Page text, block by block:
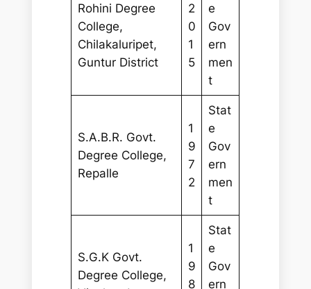
Rohini Degree
College,
Chilakaluripet,
Guntur District
2
0
1
5
e
Gov
ern
men
t
S.A.B.R. Govt.
Degree College,
Repalle
1
9
7
2
Stat
e
Gov
ern
men
t
S.G.K Govt.
Degree College,
1
9
8
Stat
e
Gov
ern